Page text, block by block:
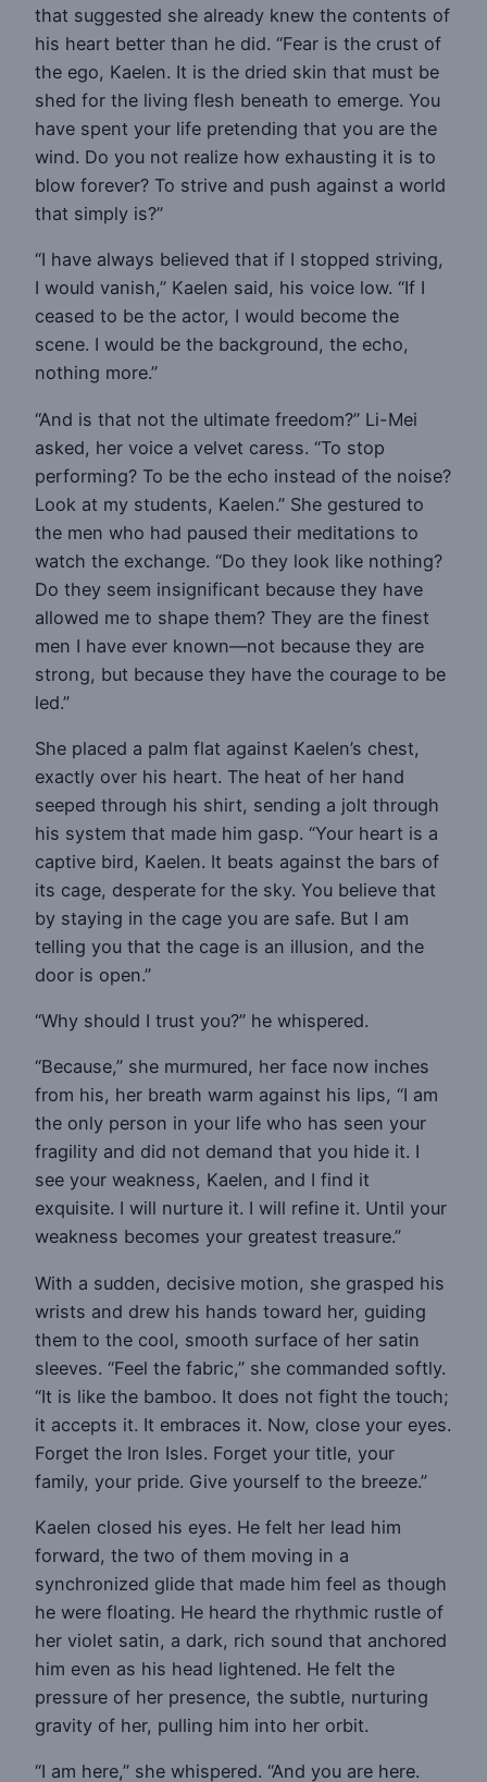
that suggested she already knew the contents of
his heart better than he did. “Fear is the crust of
the ego, Kaelen. It is the dried skin that must be
shed for the living flesh beneath to emerge. You
have spent your life pretending that you are the
wind. Do you not realize how exhausting it is to
blow forever? To strive and push against a world
that simply is?”
“I have always believed that if I stopped striving,
I would vanish,” Kaelen said, his voice low. “If I
ceased to be the actor, I would become the
scene. I would be the background, the echo,
nothing more.”
“And is that not the ultimate freedom?” Li-Mei
asked, her voice a velvet caress. “To stop
performing? To be the echo instead of the noise?
Look at my students, Kaelen.” She gestured to
the men who had paused their meditations to
watch the exchange. “Do they look like nothing?
Do they seem insignificant because they have
allowed me to shape them? They are the finest
men I have ever known—not because they are
strong, but because they have the courage to be
led.”
She placed a palm flat against Kaelen’s chest,
exactly over his heart. The heat of her hand
seeped through his shirt, sending a jolt through
his system that made him gasp. “Your heart is a
captive bird, Kaelen. It beats against the bars of
its cage, desperate for the sky. You believe that
by staying in the cage you are safe. But I am
telling you that the cage is an illusion, and the
door is open.”
“Why should I trust you?” he whispered.
“Because,” she murmured, her face now inches
from his, her breath warm against his lips, “I am
the only person in your life who has seen your
fragility and did not demand that you hide it. I
see your weakness, Kaelen, and I find it
exquisite. I will nurture it. I will refine it. Until your
weakness becomes your greatest treasure.”
With a sudden, decisive motion, she grasped his
wrists and drew his hands toward her, guiding
them to the cool, smooth surface of her satin
sleeves. “Feel the fabric,” she commanded softly.
“It is like the bamboo. It does not fight the touch;
it accepts it. It embraces it. Now, close your eyes.
Forget the Iron Isles. Forget your title, your
family, your pride. Give yourself to the breeze.”
Kaelen closed his eyes. He felt her lead him
forward, the two of them moving in a
synchronized glide that made him feel as though
he were floating. He heard the rhythmic rustle of
her violet satin, a dark, rich sound that anchored
him even as his head lightened. He felt the
pressure of her presence, the subtle, nurturing
gravity of her, pulling him into her orbit.
“I am here,” she whispered. “And you are here.